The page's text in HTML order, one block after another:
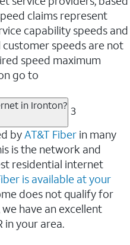
claims represent
capability speeds and
speeds are not
speed maximum
go to
in Ironton? 3
byAT&T Fiber in many
is the network and
residential internet
is available at your
does not qualify for
have an excellent
in your area.